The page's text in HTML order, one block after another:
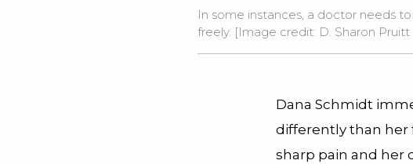
In some instances, a doctor needs
freely. [Image credit: D. Sharon Pruitt
Dana Schmidt
differently than her
sharp pain and her